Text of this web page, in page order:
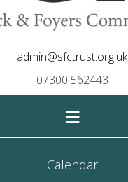
admin@sfctrust.org.uk
07300 562443
≡
Calendar